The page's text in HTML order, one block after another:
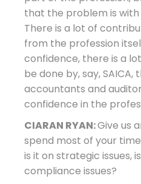
that the problem is
There is a lot of
from the profession
confidence, there is a
be done by, say, SAICA,
accountants and
confidence in the
CIARAN RYAN:Give us
spend most of your
is it on strategic issues,
compliance issues?